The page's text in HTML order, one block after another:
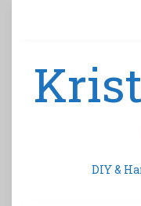
DIY &